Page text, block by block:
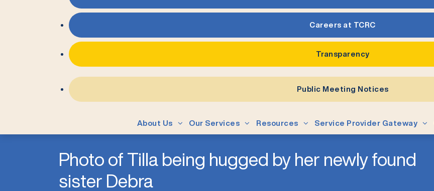
Careers at TCRC
Transparency
Public Meeting Notices
About Us Our Services Resources Service Provider Gateway
Photo of Tilla being hugged by her newly found
sister Debra